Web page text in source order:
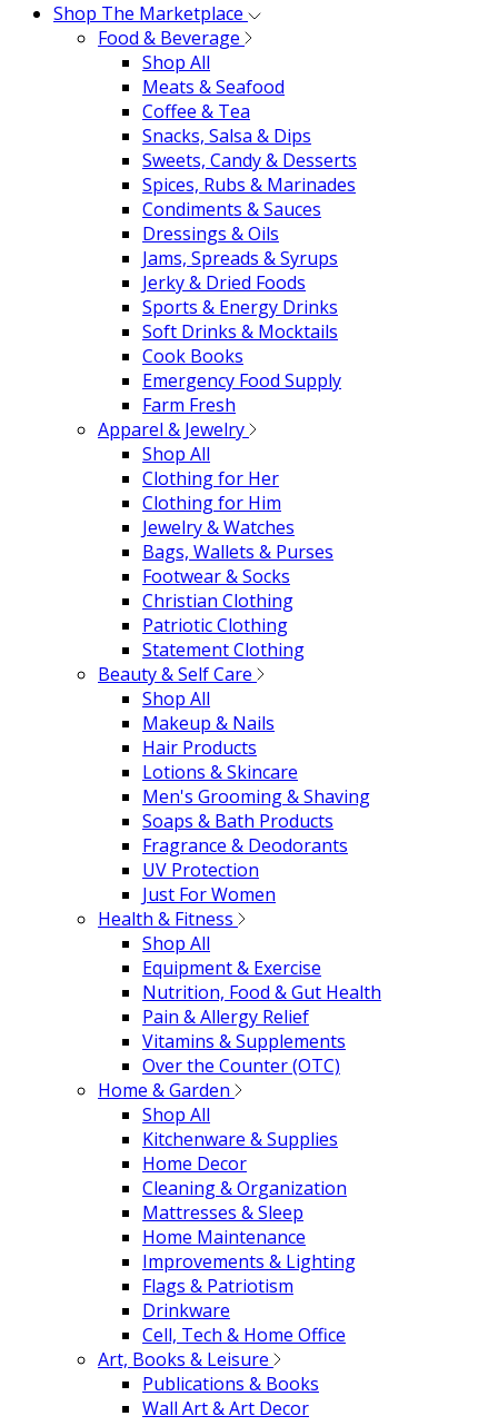
Shop The Marketplace
Food & Beverage
Shop All
Meats & Seafood
Coffee & Tea
Snacks, Salsa & Dips
Sweets, Candy & Desserts
Spices, Rubs & Marinades
Condiments & Sauces
Dressings & Oils
Jams, Spreads & Syrups
Jerky & Dried Foods
Sports & Energy Drinks
Soft Drinks & Mocktails
Cook Books
Emergency Food Supply
Farm Fresh
Apparel & Jewelry
Shop All
Clothing for Her
Clothing for Him
Jewelry & Watches
Bags, Wallets & Purses
Footwear & Socks
Christian Clothing
Patriotic Clothing
Statement Clothing
Beauty & Self Care
Shop All
Makeup & Nails
Hair Products
Lotions & Skincare
Men's Grooming & Shaving
Soaps & Bath Products
Fragrance & Deodorants
UV Protection
Just For Women
Health & Fitness
Shop All
Equipment & Exercise
Nutrition, Food & Gut Health
Pain & Allergy Relief
Vitamins & Supplements
Over the Counter (OTC)
Home & Garden
Shop All
Kitchenware & Supplies
Home Decor
Cleaning & Organization
Mattresses & Sleep
Home Maintenance
Improvements & Lighting
Flags & Patriotism
Drinkware
Cell, Tech & Home Office
Art, Books & Leisure
Publications & Books
Wall Art & Art Decor